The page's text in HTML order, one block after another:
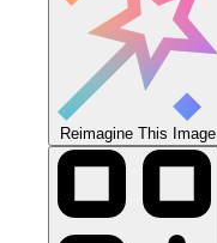
Reimagine This Image